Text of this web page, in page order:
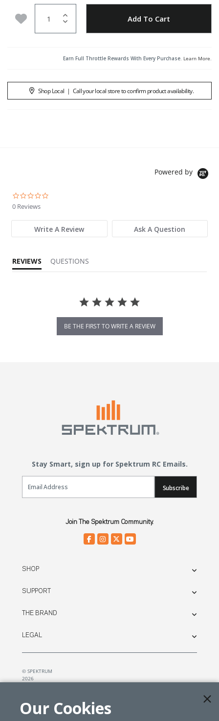
Add to Wishlist Add To Cart
Earn Full Throttle Rewards With Every Purchase. Learn More.
Shop Local | Call your local store to confirm product availability.
Powered by
0 Reviews
Write A Review Ask A Question
REVIEWS QUESTIONS
BE THE FIRST TO WRITE A REVIEW
Stay Smart, sign up for Spektrum RC Emails.
Email Sign Up
Subscribe
Join The Spektrum Community.
SHOP
SUPPORT
THE BRAND
LEGAL
© SPEKTRUM
2026
Our Cookies